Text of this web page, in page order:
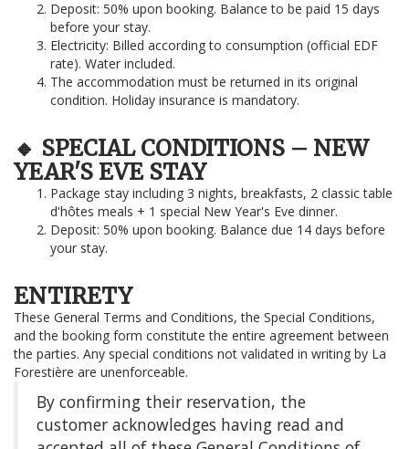
Deposit: 50% upon booking. Balance to be paid 15 days
before your stay.
Electricity: Billed according to consumption (official EDF
rate). Water included.
The accommodation must be returned in its original
condition. Holiday insurance is mandatory.
🔸 SPECIAL CONDITIONS – NEW
YEAR'S EVE STAY
Package stay including 3 nights, breakfasts, 2 classic table
d'hôtes meals + 1 special New Year's Eve dinner.
Deposit: 50% upon booking. Balance due 14 days before
your stay.
ENTIRETY
These General Terms and Conditions, the Special Conditions,
and the booking form constitute the entire agreement between
the parties. Any special conditions not validated in writing by La
Forestière are unenforceable.
By confirming their reservation, the
customer acknowledges having read and